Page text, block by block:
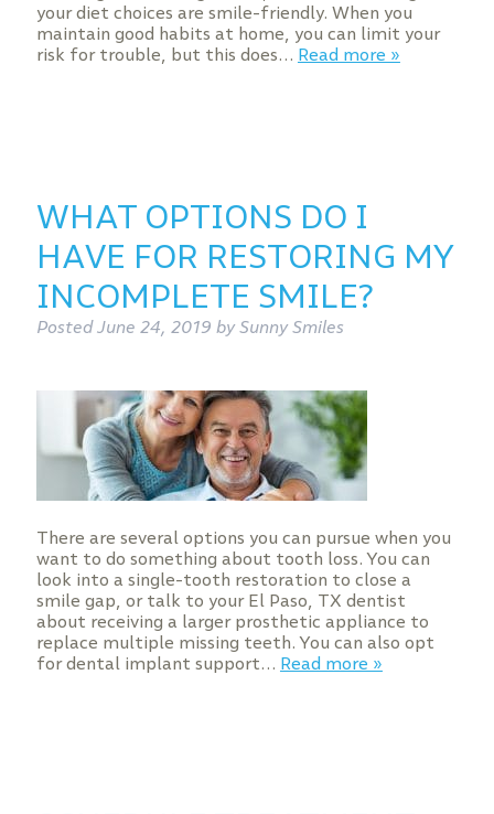
your diet choices are smile-friendly. When you
maintain good habits at home, you can limit your
risk for trouble, but this does… Read more »
WHAT OPTIONS DO I
HAVE FOR RESTORING MY
INCOMPLETE SMILE?
PostedJune 24, 2019 by Sunny Smiles
There are several options you can pursue when you
want to do something about tooth loss. You can
look into a single-tooth restoration to close a
smile gap, or talk to your El Paso, TX dentist
about receiving a larger prosthetic appliance to
replace multiple missing teeth. You can also opt
for dental implant support… Read more »